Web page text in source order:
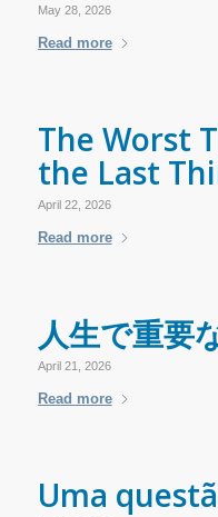
May 28, 2026
Read more
The Worst
the Last
April 22, 2026
Read more
人生で重要
April 21, 2026
Read more
Uma